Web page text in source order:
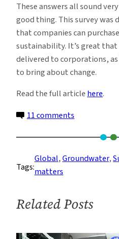
These answers all sound
good thing. This survey was
that companies can
sustainability. It’s great that
delivered to corporations,
to bring about change.
Read the full articlehere.
11 comments
Ways
to
Crisis
Tags:
Global, Groundwater,
matters
Related Posts